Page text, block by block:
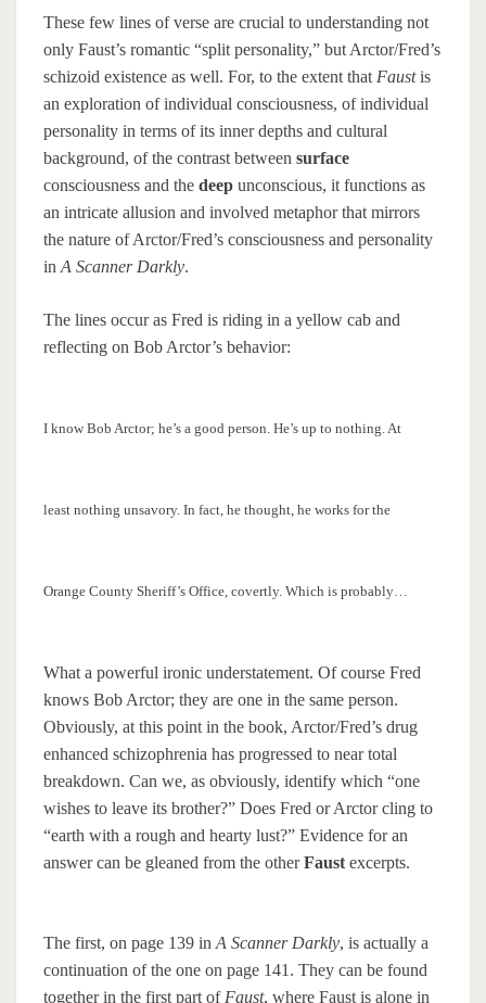
These few lines of verse are crucial to understanding not
only Faust’s romantic “split personality,” but Arctor/Fred’s
schizoid existence as well. For, to the extent that Faustis
an exploration of individual consciousness, of individual
personality in terms of its inner depths and cultural
background, of the contrast between surface
consciousness and the deep unconscious, it functions as
an intricate allusion and involved metaphor that mirrors
the nature of Arctor/Fred’s consciousness and personality
in A Scanner Darkly.
The lines occur as Fred is riding in a yellow cab and
reflecting on Bob Arctor’s behavior:
I know Bob Arctor; he’s a good person. He’s up to nothing. At
least nothing unsavory. In fact, he thought, he works for the
Orange County Sheriff’s Office, covertly. Which is probably…
What a powerful ironic understatement. Of course Fred
knows Bob Arctor; they are one in the same person.
Obviously, at this point in the book, Arctor/Fred’s drug
enhanced schizophrenia has progressed to near total
breakdown. Can we, as obviously, identify which “one
wishes to leave its brother?” Does Fred or Arctor cling to
“earth with a rough and hearty lust?” Evidence for an
answer can be gleaned from the otherFaust excerpts.
The first, on page 139 in A Scanner Darkly, is actually a
continuation of the one on page 141. They can be found
together in the first part of Faust, where Faust is alone in